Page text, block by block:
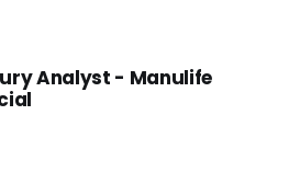
Analyst - Manulife